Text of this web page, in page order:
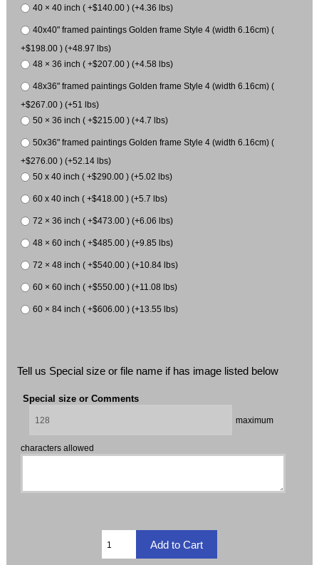
40 × 40 inch ( +$140.00 ) (+4.36 lbs)
40x40" framed paintings Golden frame Style 4 (width 6.16cm) (
+$198.00 ) (+48.97 lbs)
48 × 36 inch ( +$207.00 ) (+4.58 lbs)
48x36" framed paintings Golden frame Style 4 (width 6.16cm) (
+$267.00 ) (+51 lbs)
50 × 36 inch ( +$215.00 ) (+4.7 lbs)
50x36" framed paintings Golden frame Style 4 (width 6.16cm) (
+$276.00 ) (+52.14 lbs)
50 x 40 inch ( +$290.00 ) (+5.02 lbs)
60 x 40 inch ( +$418.00 ) (+5.7 lbs)
72 × 36 inch ( +$473.00 ) (+6.06 lbs)
48 × 60 inch ( +$485.00 ) (+9.85 lbs)
72 × 48 inch ( +$540.00 ) (+10.84 lbs)
60 × 60 inch ( +$550.00 ) (+11.08 lbs)
60 × 84 inch ( +$606.00 ) (+13.55 lbs)
Tell us Special size or file name if has image listed below
Special size or Comments
maximum
characters allowed